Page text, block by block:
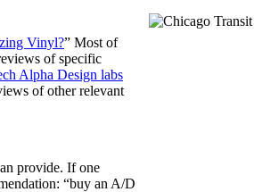
Vinyl?” Most of
of specific
Alpha Design labs
of other relevant
provide. If one
“buy an A/D